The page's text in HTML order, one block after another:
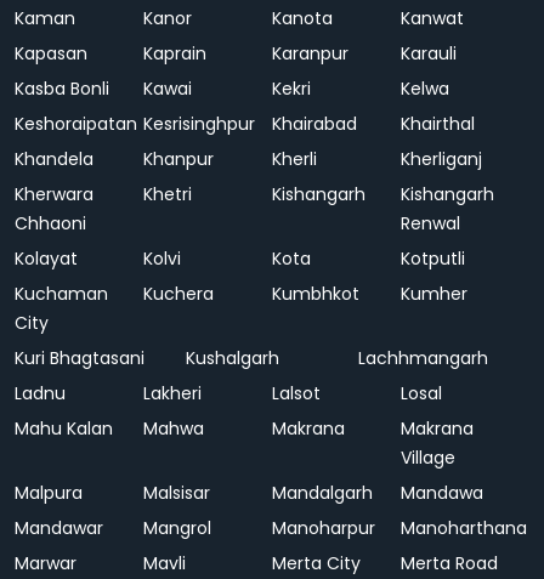
Kaman
Kanor Kanota
Kanwat
Kapasan
Kaprain Karanpur
Karauli
Kasba Bonli
Kawai Kekri
Kelwa
Keshoraipatan Kesrisinghpur Khairabad
Khairthal
Khandela
Khanpur Kherli
Kherliganj
Kherwara
Chhaoni
Khetri Kishangarh
Kishangarh
Renwal
Kolayat
Kolvi Kota
Kotputli
Kuchaman
City
Kuchera Kumbhkot Kumher
Kuri Bhagtasani Kushalgarh
Lachhmangarh
Ladnu
Lakheri Lalsot
Losal
Mahu Kalan
Mahwa Makrana
Makrana
Village
Malpura
Malsisar Mandalgarh
Mandawa
Mandawar
Mangrol Manoharpur
Manoharthana
Marwar
Mavli Merta City Merta Road